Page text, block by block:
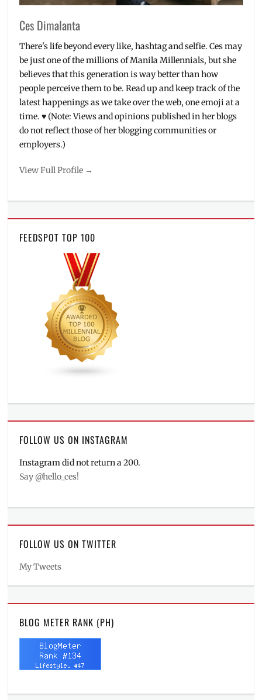
Ces Dimalanta
There's life beyond every like, hashtag and selfie. Ces may
be just one of the millions of Manila Millennials, but she
believes that this generation is way better than how
people perceive them to be. Read up and keep track of the
latest happenings as we take over the web, one emoji at a
time. ♥ (Note: Views and opinions published in her blogs
do not reflect those of her blogging communities or
employers.)
View Full Profile →
FEEDSPOT TOP 100
FOLLOW US ON INSTAGRAM
Instagram did not return a 200.
Say @hello_ces!
FOLLOW US ON TWITTER
My Tweets
BLOG METER RANK (PH)